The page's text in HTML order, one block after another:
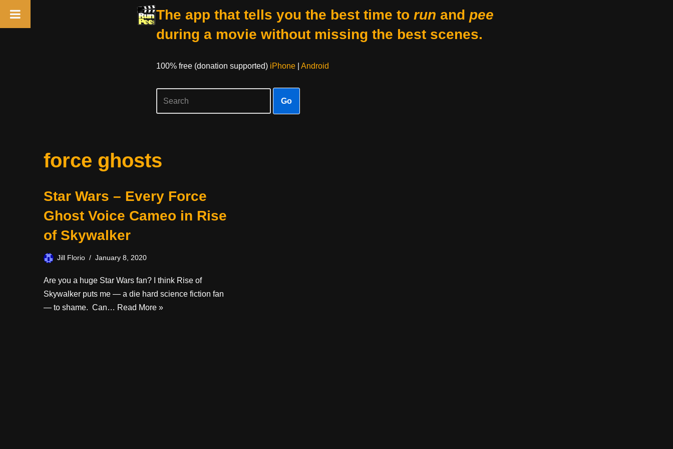
The app that tells you the best time to run and pee
during a movie without missing the best scenes.
100% free (donation supported) iPhone| Android
Go
force ghosts
Star Wars – Every Force
Ghost Voice Cameo in Rise
of Skywalker
Jill Florio January 8, 2020
Are you a huge Star Wars fan? I think Rise of
Skywalker puts me — a die hard science fiction fan
— to shame. Can… Read More »